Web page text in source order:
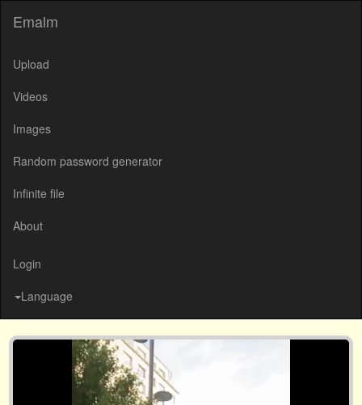
Emalm
Upload
Videos
Images
Random password generator
Infinite file
About
Login
Language